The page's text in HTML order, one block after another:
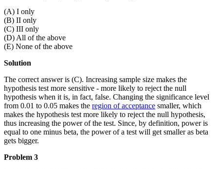
(A) I only
(B) II only
(C) III only
(D) All of the above
(E) None of the above
Solution
The correct answer is (C). Increasing sample size makes the
hypothesis test more sensitive - more likely to reject the null
hypothesis when it is, in fact, false. Changing the significance level
from 0.01 to 0.05 makes the region of acceptance smaller, which
makes the hypothesis test more likely to reject the null hypothesis,
thus increasing the power of the test. Since, by definition, power is
equal to one minus beta, the power of a test will get smaller as beta
gets bigger.
Problem 3